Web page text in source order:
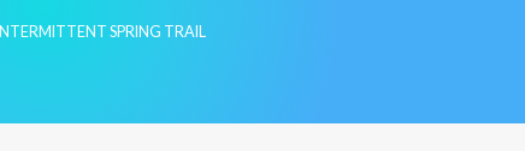
INTERMITTENT SPRING TRAIL